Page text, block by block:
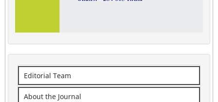
Editorial Team
About the Journal